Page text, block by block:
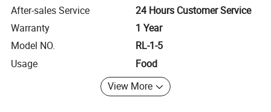
After-sales Service
24 Hours Customer Service
Warranty
1 Year
Model NO.
RL-1-5
Usage
Food
View More